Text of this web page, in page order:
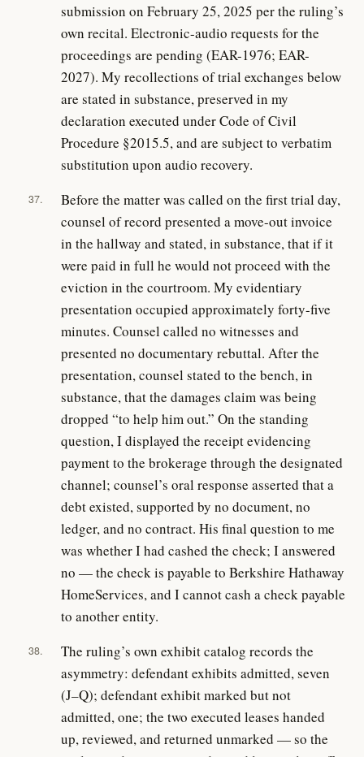
submission on February 25, 2025 per the ruling’s
own recital. Electronic-audio requests for the
proceedings are pending (EAR-1976; EAR-
2027). My recollections of trial exchanges below
are stated in substance, preserved in my
declaration executed under Code of Civil
Procedure §2015.5, and are subject to verbatim
substitution upon audio recovery.
37.
Before the matter was called on the first trial day,
counsel of record presented a move-out invoice
in the hallway and stated, in substance, that if it
were paid in full he would not proceed with the
eviction in the courtroom. My evidentiary
presentation occupied approximately forty-five
minutes. Counsel called no witnesses and
presented no documentary rebuttal. After the
presentation, counsel stated to the bench, in
substance, that the damages claim was being
dropped “to help him out.” On the standing
question, I displayed the receipt evidencing
payment to the brokerage through the designated
channel; counsel’s oral response asserted that a
debt existed, supported by no document, no
ledger, and no contract. His final question to me
was whether I had cashed the check; I answered
no — the check is payable to Berkshire Hathaway
HomeServices, and I cannot cash a check payable
to another entity.
38.
The ruling’s own exhibit catalog records the
asymmetry: defendant exhibits admitted, seven
(J–Q); defendant exhibit marked but not
admitted, one; the two executed leases handed
up, reviewed, and returned unmarked — so the